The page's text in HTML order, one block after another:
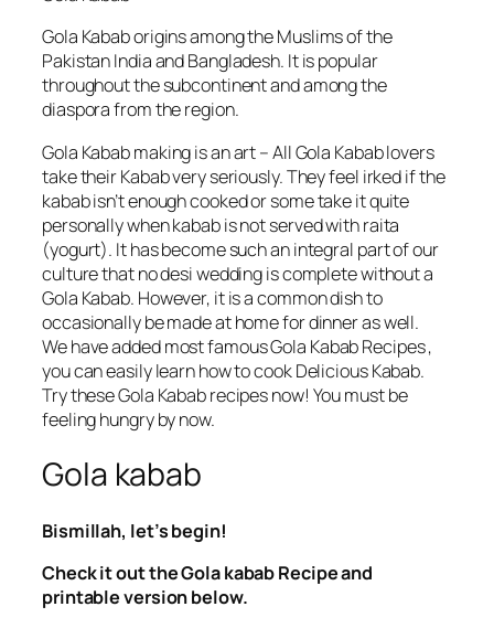
Gola Kabab origins among the Muslims of the
Pakistan India and Bangladesh. It is popular
throughout the subcontinent and among the
diaspora from the region.
Gola Kabab making is an art – All Gola Kabab lovers
take their Kabab very seriously. They feel irked if the
kabab isn’t enough cooked or some take it quite
personally when kabab is not served with raita
(yogurt). It has become such an integral part of our
culture that no desi wedding is complete without a
Gola Kabab. However, it is a common dish to
occasionally be made at home for dinner as well.
We have added most famous Gola Kabab Recipes ,
you can easily learn how to cook Delicious Kabab.
Try these Gola Kabab recipes now! You must be
feeling hungry by now.
Gola kabab
Bismillah, let’s begin!
Check it out the Gola kabab Recipe and
printable version below.